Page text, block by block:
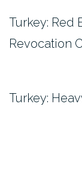
Turkey: Red
Revocation
Turkey: